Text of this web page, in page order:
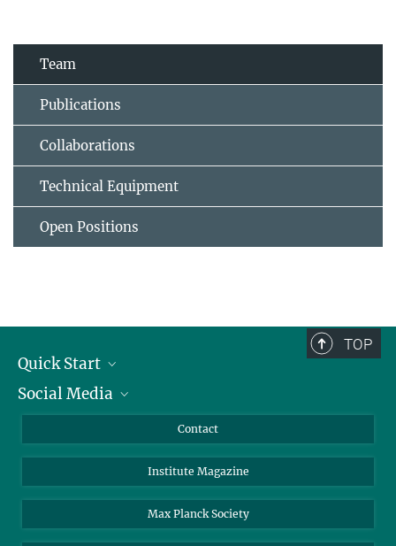
Team
Publications
Collaborations
Technical Equipment
Open Positions
TOP
Quick Start
Alumni
Students
Social Media
Facebook
YouTube
Contact
Institute Magazine
Max Planck Society